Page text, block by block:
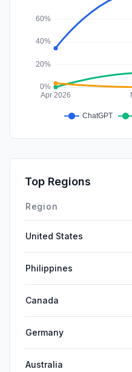
Top Regions
Region
United States
Philippines
Canada
Germany
Australia